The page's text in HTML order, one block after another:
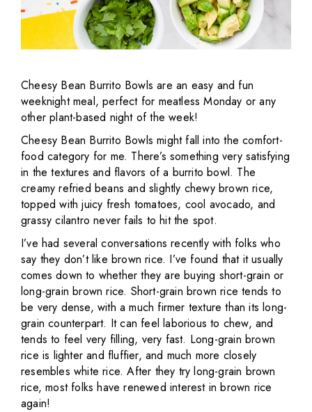
Cheesy Bean Burrito Bowls are an easy and fun
weeknight meal, perfect for meatless Monday or any
other plant-based night of the week!
Cheesy Bean Burrito Bowls might fall into the comfort-
food category for me. There’s something very satisfying
in the textures and flavors of a burrito bowl. The
creamy refried beans and slightly chewy brown rice,
topped with juicy fresh tomatoes, cool avocado, and
grassy cilantro never fails to hit the spot.
I’ve had several conversations recently with folks who
say they don’t like brown rice. I’ve found that it usually
comes down to whether they are buying short-grain or
long-grain brown rice. Short-grain brown rice tends to
be very dense, with a much firmer texture than its long-
grain counterpart. It can feel laborious to chew, and
tends to feel very filling, very fast. Long-grain brown
rice is lighter and fluffier, and much more closely
resembles white rice. After they try long-grain brown
rice, most folks have renewed interest in brown rice
again!